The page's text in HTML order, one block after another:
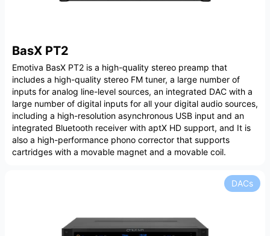
BasX PT2
Emotiva BasX PT2 is a high-quality stereo preamp that
includes a high-quality stereo FM tuner, a large number of
inputs for analog line-level sources, an integrated DAC with a
large number of digital inputs for all your digital audio sources,
including a high-resolution asynchronous USB input and an
integrated Bluetooth receiver with aptX HD support, and It is
also a high-performance phono corrector that supports
cartridges with a movable magnet and a movable coil.
DACs